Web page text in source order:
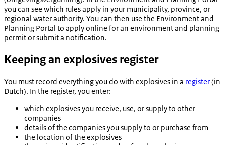
you can see which rules apply in your municipality, province, or
regional water authority. You can then use the Environment and
Planning Portal to apply online for an environment and planning
permit or submit a notification.
Keeping an explosives register
You must record everything you do with explosives in a register(in
Dutch). In the register, you enter:
which explosives you receive, use, or supply to other
companies
details of the companies you supply to or purchase from
the location of the explosives